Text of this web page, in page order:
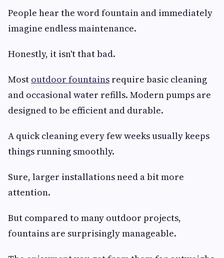
People hear the word fountain and immediately
imagine endless maintenance.
Honestly, it isn't that bad.
Most outdoor fountains require basic cleaning
and occasional water refills. Modern pumps are
designed to be efficient and durable.
A quick cleaning every few weeks usually keeps
things running smoothly.
Sure, larger installations need a bit more
attention.
But compared to many outdoor projects,
fountains are surprisingly manageable.